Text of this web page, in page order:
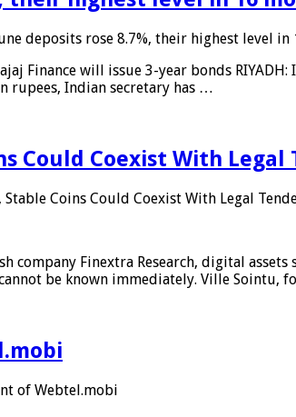
deposits rose 8.7%, their highest level in
Finance will issue 3-year bonds
rupees, Indian secretary has …
Could Coexist With Legal
Coins Could Coexist With Legal
Finextra Research, digital
be known immediately. Ville Sointu,
of Webtel.mobi